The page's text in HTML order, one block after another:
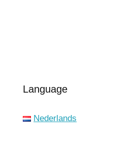
Language
Nederlands